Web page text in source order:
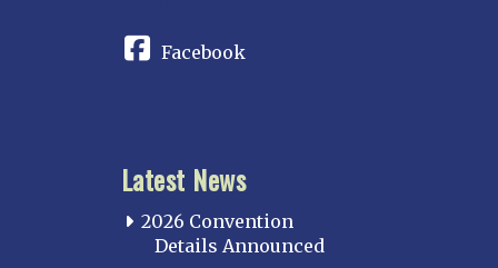
Facebook
Latest News
2026 Convention
Details Announced